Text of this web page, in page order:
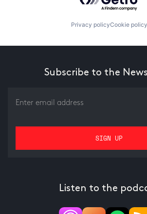
Privacy policyCookie policy
Subscribe to the
Listen to the